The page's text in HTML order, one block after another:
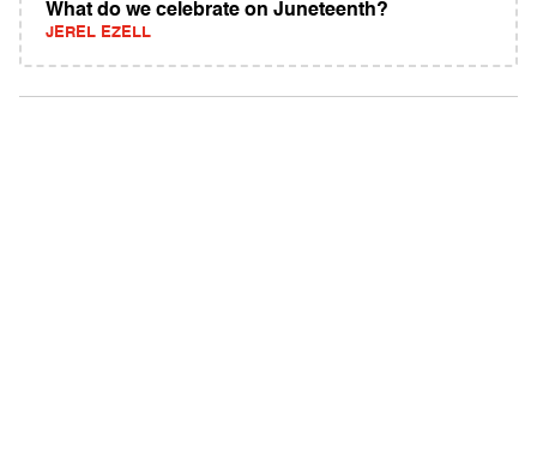
What do we celebrate on Juneteenth?
JEREL EZELL